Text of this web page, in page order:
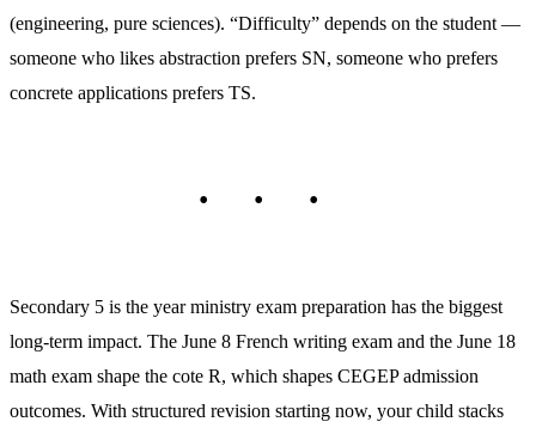
(engineering, pure sciences). “Difficulty” depends on the student —
someone who likes abstraction prefers SN, someone who prefers
concrete applications prefers TS.
Secondary 5 is the year ministry exam preparation has the biggest
long-term impact. The June 8 French writing exam and the June 18
math exam shape the cote R, which shapes CEGEP admission
outcomes. With structured revision starting now, your child stacks